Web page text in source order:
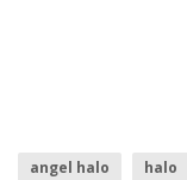
angel halo halo